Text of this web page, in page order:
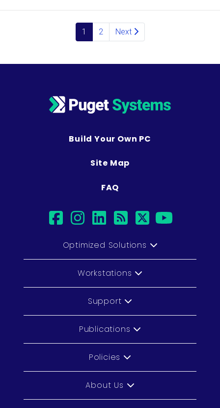
Posts navigation
1 2 Next
Build Your Own PC
Site Map
FAQ
facebook
instagram
linkedin
rsstwitter
Optimized Solutions
Workstations
Support
Publications
Policies
About Us